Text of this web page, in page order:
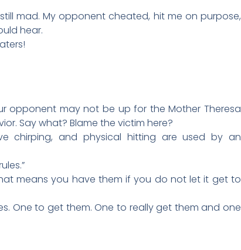
mad. My opponent cheated, hit me on purpose,
hear.
opponent may not be up for the Mother Theresa
Say what? Blame the victim here?
chirping, and physical hitting are used by an
means you have them if you do not let it get to
One to get them. One to really get them and one